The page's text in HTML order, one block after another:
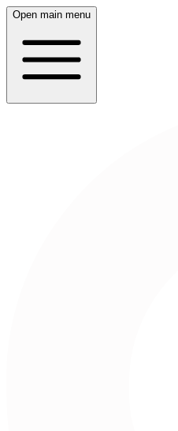
Open main menu